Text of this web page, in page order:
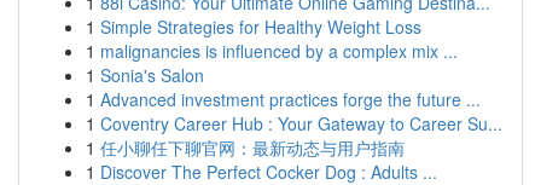
1 Simple Strategies for Healthy Weight Loss
1 malignancies is influenced by a complex mix ...
1 Sonia's Salon
1 Advanced investment practices forge the future ...
1 Coventry Career Hub : Your Gateway to Career Su...
1 任小聊任下聊官网：最新动态与用户指南
1 Discover The Perfect Cocker Dog : Adults ...